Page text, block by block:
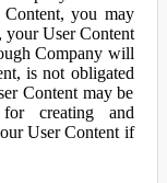
you may
User Content
Company will
is not obligated
Content may be
creating and
User Content if